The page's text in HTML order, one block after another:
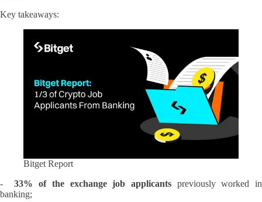
Key takeaways:
Bitget Report
-33% of the exchange job applicantspreviously worked in
banking;